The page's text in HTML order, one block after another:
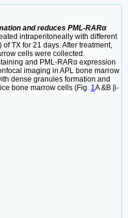
and reduces PML-RARα
intraperitoneally with different
TX for 21 days. After treatment,
cells were collected.
and PML-RARα expression
imaging in APL bone marrow
dense granules formation and
bone marrow cells (Fig. 1 A &B [i-